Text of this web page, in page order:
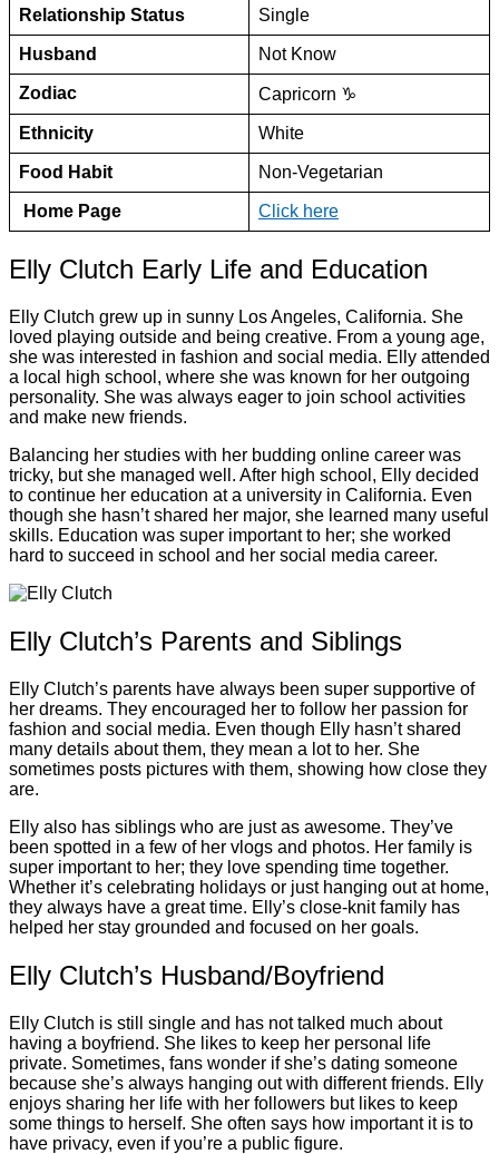
Relationship Status Single
Husband Not Know
Zodiac Capricorn ♑
Ethnicity White
Food Habit Non-Vegetarian
Home Page Click here
Elly Clutch Early Life and Education
Elly Clutch grew up in sunny Los Angeles, California. She
loved playing outside and being creative. From a young age,
she was interested in fashion and social media. Elly attended
a local high school, where she was known for her outgoing
personality. She was always eager to join school activities
and make new friends.
Balancing her studies with her budding online career was
tricky, but she managed well. After high school, Elly decided
to continue her education at a university in California. Even
though she hasn’t shared her major, she learned many useful
skills. Education was super important to her; she worked
hard to succeed in school and her social media career.
Elly Clutch’s Parents and Siblings
Elly Clutch’s parents have always been super supportive of
her dreams. They encouraged her to follow her passion for
fashion and social media. Even though Elly hasn’t shared
many details about them, they mean a lot to her. She
sometimes posts pictures with them, showing how close they
are.
Elly also has siblings who are just as awesome. They’ve
been spotted in a few of her vlogs and photos. Her family is
super important to her; they love spending time together.
Whether it’s celebrating holidays or just hanging out at home,
they always have a great time. Elly’s close-knit family has
helped her stay grounded and focused on her goals.
Elly Clutch’s Husband/Boyfriend
Elly Clutch is still single and has not talked much about
having a boyfriend. She likes to keep her personal life
private. Sometimes, fans wonder if she’s dating someone
because she’s always hanging out with different friends. Elly
enjoys sharing her life with her followers but likes to keep
some things to herself. She often says how important it is to
have privacy, even if you’re a public figure.